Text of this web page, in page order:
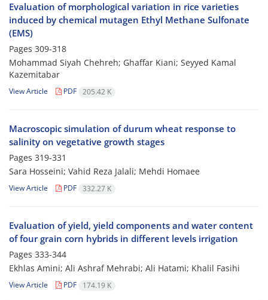
Evaluation of morphological variation in rice varieties
induced by chemical mutagen Ethyl Methane Sulfonate
(EMS)
Pages 309-318
Mohammad Siyah Chehreh; Ghaffar Kiani; Seyyed Kamal
Kazemitabar
View Article PDF 205.42 K
Macroscopic simulation of durum wheat response to
salinity on vegetative growth stages
Pages 319-331
Sara Hosseini; Vahid Reza Jalali; Mehdi Homaee
View Article PDF 332.27 K
Evaluation of yield, yield components and water content
of four grain corn hybrids in different levels irrigation
Pages 333-344
Ekhlas Amini; Ali Ashraf Mehrabi; Ali Hatami; Khalil Fasihi
View Article PDF 174.19 K